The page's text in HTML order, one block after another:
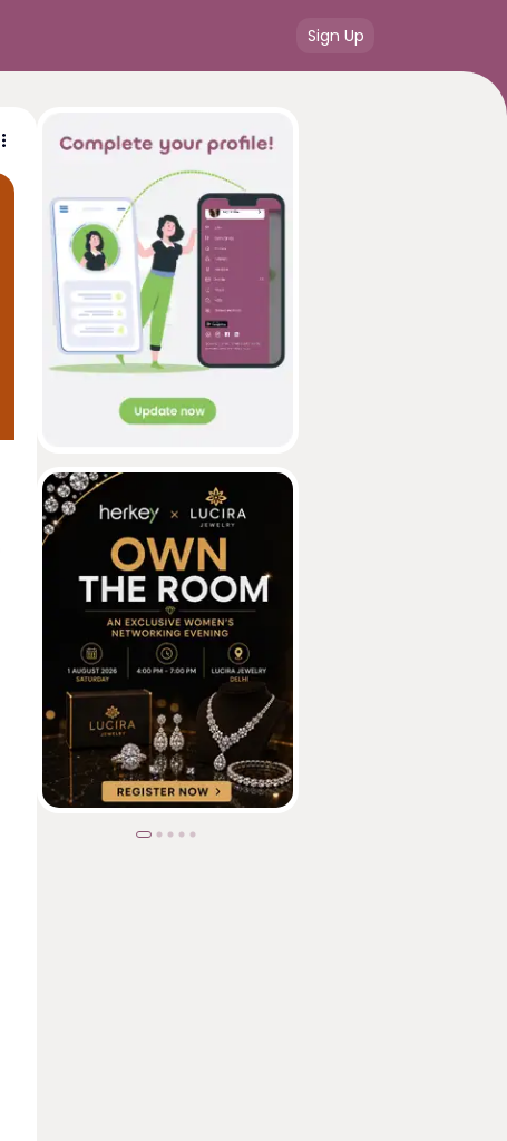
Sign Up